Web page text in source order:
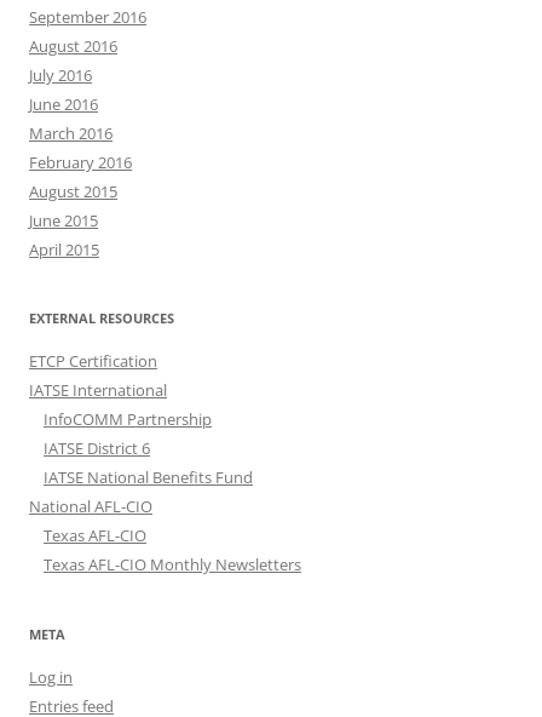
September 2016
August 2016
July 2016
June 2016
March 2016
February 2016
August 2015
June 2015
April 2015
EXTERNAL RESOURCES
ETCP Certification
IATSE International
InfoCOMM Partnership
IATSE District 6
IATSE National Benefits Fund
National AFL-CIO
Texas AFL-CIO
Texas AFL-CIO Monthly Newsletters
META
Log in
Entries feed